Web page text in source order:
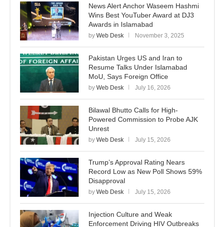
News Alert Anchor Waseem Hashmi
Wins Best YouTuber Award at DJ3
Awards in Islamabad
by Web Desk November 3, 2025
Pakistan Urges US and Iran to
Resume Talks Under Islamabad
MoU, Says Foreign Office
by Web Desk July 16, 2026
Bilawal Bhutto Calls for High-
Powered Commission to Probe AJK
Unrest
by Web Desk July 15, 2026
Trump’s Approval Rating Nears
Record Low as New Poll Shows 59%
Disapproval
by Web Desk July 15, 2026
Injection Culture and Weak
Enforcement Driving HIV Outbreaks